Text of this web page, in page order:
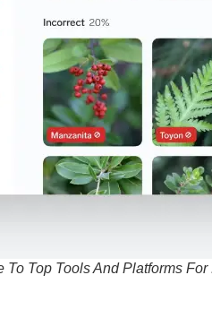
To Top Tools And Platforms